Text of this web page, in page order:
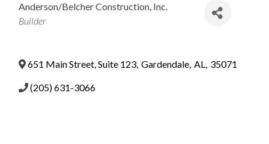
Anderson/Belcher Construction, Inc.
Categories
Builder
651 Main Street, Suite 123, Gardendale, AL, 35071
(205) 631-3066